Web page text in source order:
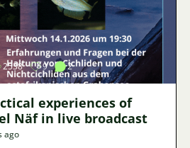
Image
2538 9 2
experiences of
Näf in live broadcast
ago